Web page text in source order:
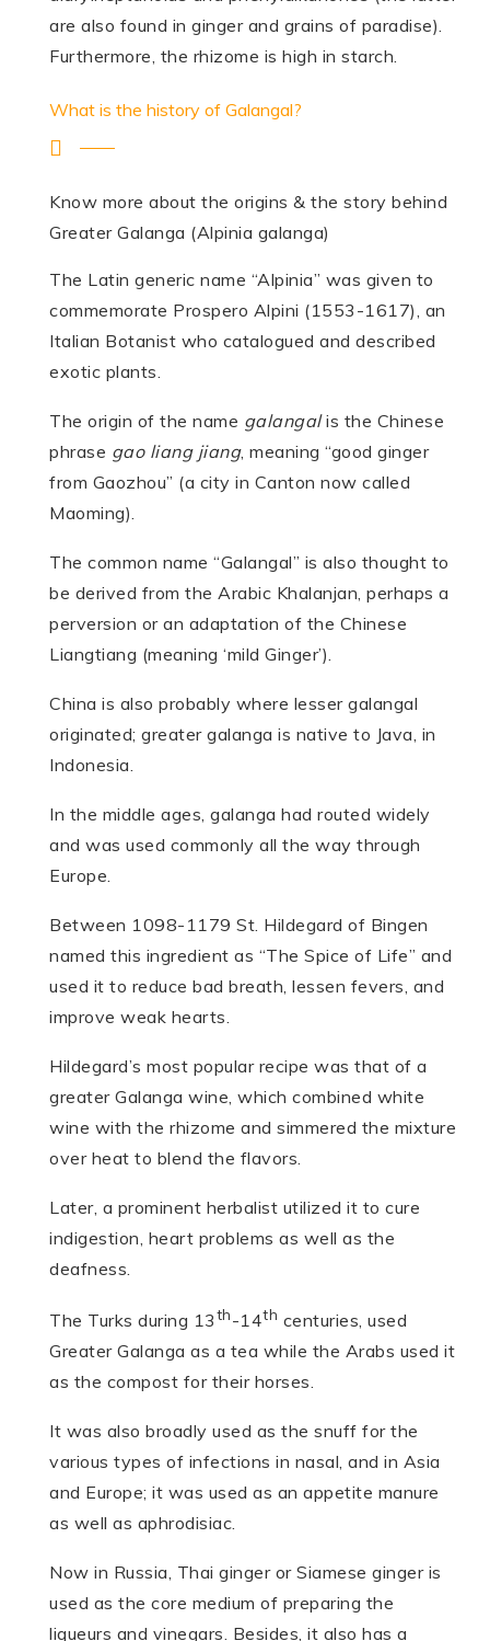
are also found in ginger and grains of paradise).
Furthermore, the rhizome is high in starch.
What is the history of Galangal?
Know more about the origins & the story behind
Greater Galanga (Alpinia galanga)
The Latin generic name “Alpinia” was given to
commemorate Prospero Alpini (1553-1617), an
Italian Botanist who catalogued and described
exotic plants.
The origin of the name galangalis the Chinese
phrase gao liang jiang, meaning “good ginger
from Gaozhou” (a city in Canton now called
Maoming).
The common name “Galangal” is also thought to
be derived from the Arabic Khalanjan, perhaps a
perversion or an adaptation of the Chinese
Liangtiang (meaning ‘mild Ginger’).
China is also probably where lesser galangal
originated; greater galanga is native to Java, in
Indonesia.
In the middle ages, galanga had routed widely
and was used commonly all the way through
Europe.
Between 1098-1179 St. Hildegard of Bingen
named this ingredient as “The Spice of Life” and
used it to reduce bad breath, lessen fevers, and
improve weak hearts.
Hildegard’s most popular recipe was that of a
greater Galanga wine, which combined white
wine with the rhizome and simmered the mixture
over heat to blend the flavors.
Later, a prominent herbalist utilized it to cure
indigestion, heart problems as well as the
deafness.
The Turks during 13th-14th centuries, used
Greater Galanga as a tea while the Arabs used it
as the compost for their horses.
It was also broadly used as the snuff for the
various types of infections in nasal, and in Asia
and Europe; it was used as an appetite manure
as well as aphrodisiac.
Now in Russia, Thai ginger or Siamese ginger is
used as the core medium of preparing the
liqueurs and vinegars. Besides, it also has a